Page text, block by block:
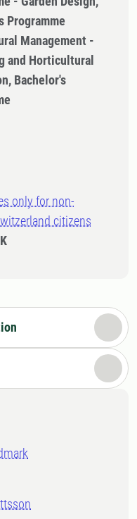
Programme
Management -
and Horticultural
Bachelor's
only for non-
citizens